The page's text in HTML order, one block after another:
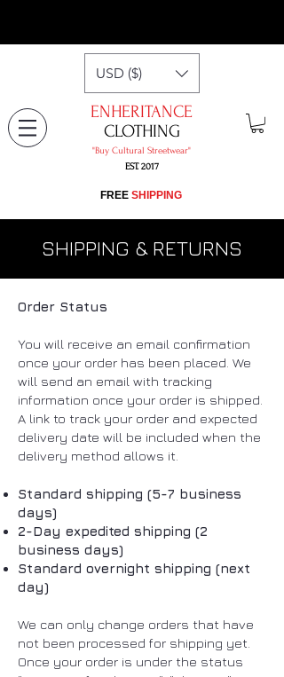
USD ($)
ENHERITANCE
CLOTHING
"​Buy Cultural Streetwear"
EST. 2017
​FREE SHIPPING
SHIPPING & RETURNS
Order Status
You will receive an email confirmation
once your order has been placed. We
will send an email with tracking
information once your order is shipped.
A link to track your order and expected
delivery date will be included when the
delivery method allows it.
Standard shipping (5-7 business
days)
2-Day expedited shipping (2
business days)
Standard overnight shipping (next
day)
We can only change orders that have
not been processed for shipping yet.
Once your order is under the status